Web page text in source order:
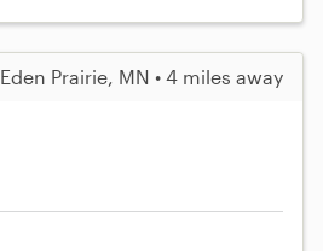
Eden Prairie, MN • 4 miles away